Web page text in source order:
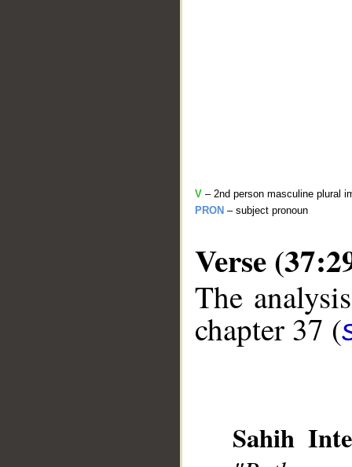
V – 2nd person masculine plural
PRON – subject pronoun
Verse
The
chapter 37 (
Sahih